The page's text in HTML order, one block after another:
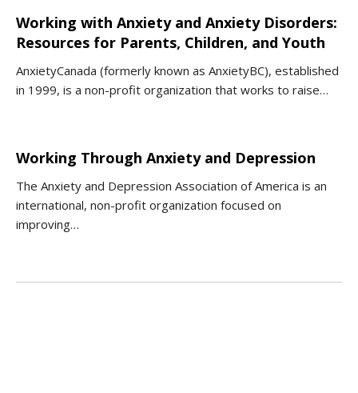
Working with Anxiety and Anxiety Disorders:
Resources for Parents, Children, and Youth
AnxietyCanada (formerly known as AnxietyBC), established
in 1999, is a non-profit organization that works to raise…
Working Through Anxiety and Depression
The Anxiety and Depression Association of America is an
international, non-profit organization focused on
improving…